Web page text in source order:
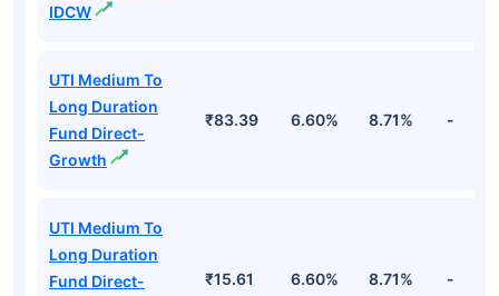
IDCW
UTI Medium To
Long Duration
Fund Direct-
Growth
₹83.39 6.60% 8.71% -
UTI Medium To
Long Duration
Fund Direct-
₹15.61 6.60% 8.71% -